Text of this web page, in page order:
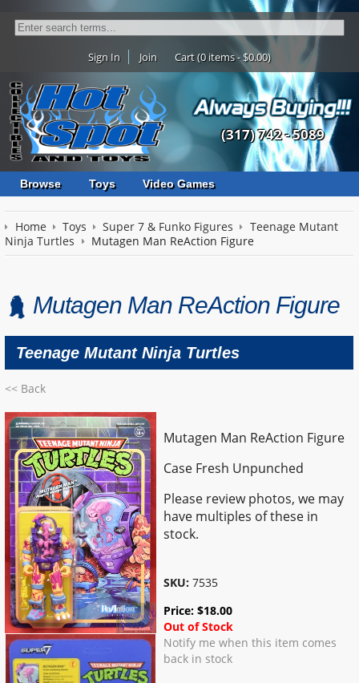
Sign In Join Cart (0 items - $0.00)
(317) 742 - 5089
Browse Toys Video Games
Home Toys Super 7 & Funko Figures
Teenage Mutant
Ninja Turtles
Mutagen Man ReAction Figure
Mutagen Man ReAction Figure
Teenage Mutant Ninja Turtles
<< Back
Mutagen Man ReAction Figure
Case Fresh Unpunched
Please review photos, we may
have multiples of these in
stock.
SKU: 7535
Price:$18.00
Out of Stock
Notify me when this item comes
back in stock